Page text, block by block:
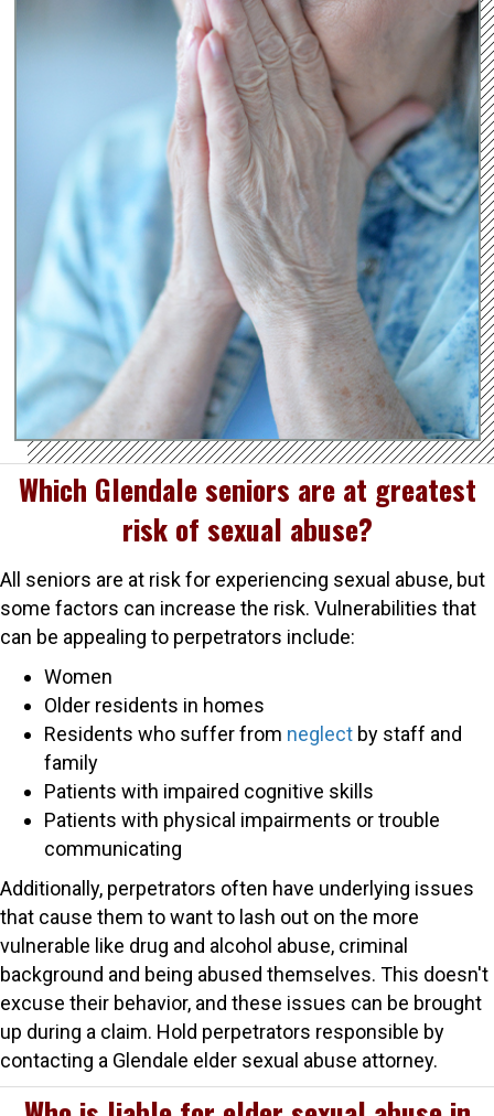
Which Glendale seniors are at greatest
risk of sexual abuse?
All seniors are at risk for experiencing sexual abuse, but
some factors can increase the risk. Vulnerabilities that
can be appealing to perpetrators include:
Women
Older residents in homes
Residents who suffer from neglect by staff and
family
Patients with impaired cognitive skills
Patients with physical impairments or trouble
communicating
Additionally, perpetrators often have underlying issues
that cause them to want to lash out on the more
vulnerable like drug and alcohol abuse, criminal
background and being abused themselves. This doesn't
excuse their behavior, and these issues can be brought
up during a claim. Hold perpetrators responsible by
contacting a Glendale elder sexual abuse attorney.